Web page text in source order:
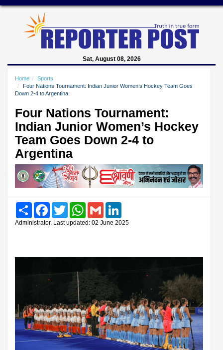
Sat, August 08, 2026
Home
Sports
Four Nations Tournament: Indian Junior Women’s Hockey Team Goes
Down 2-4 to Argentina
Four Nations Tournament:
Indian Junior Women’s Hockey
Team Goes Down 2-4 to
Argentina
Share FacebookTwitter WhatsAppGmail
Administrator, Last updated: 02 June 2025